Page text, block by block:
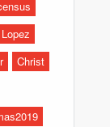
Christ